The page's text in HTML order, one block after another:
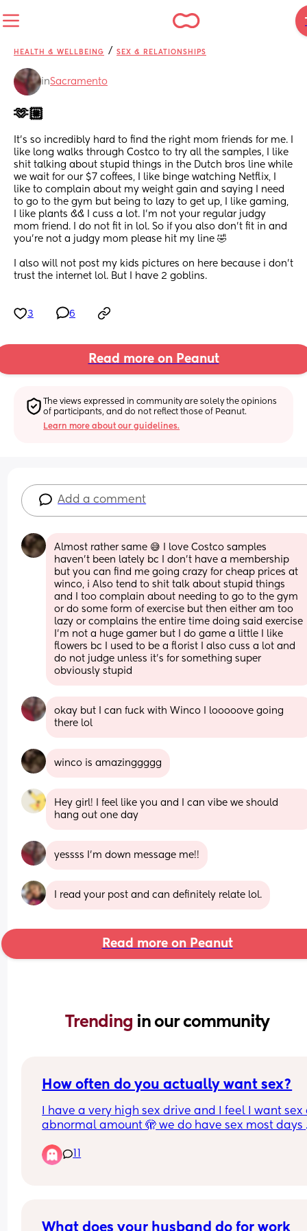
HEALTH & WELLBEING / SEX & RELATIONSHIPS
inSacramento
🫶🏼
It’s so incredibly hard to find the right mom friends for me. I
like long walks through Costco to try all the samples, I like
shit talking about stupid things in the Dutch bros line while
we wait for our $7 coffees, I like binge watching Netflix, I
like to complain about my weight gain and saying I need
to go to the gym but being to lazy to get up, I like gaming,
I like plants && I cuss a lot. I’m not your regular judgy
mom friend. I do not fit in lol. So if you also don’t fit in and
you’re not a judgy mom please hit my line 🤣
I also will not post my kids pictures on here because i don’t
trust the internet lol. But I have 2 goblins.
3 6
Read more on Peanut
The views expressed in community are solely the opinions
of participants, and do not reflect those of Peanut.
Learn more about our guidelines.
Add a comment
Almost rather same 😅 I love Costco samples
haven’t been lately bc I don’t have a membership
but you can find me going crazy for cheap prices at
winco, i Also tend to shit talk about stupid things
and I too complain about needing to go to the gym
or do some form of exercise but then either am too
lazy or complains the entire time doing said exercise
I’m not a huge gamer but I do game a little I like
flowers bc I used to be a florist I also cuss a lot and
do not judge unless it’s for something super
obviously stupid
okay but I can fuck with Winco I looooove going
there lol
winco is amazinggggg
Hey girl! I feel like you and I can vibe we should
hang out one day
yessss I’m down message me!!
I read your post and can definitely relate lol.
Read more on Peanut
Trending in our community
How often do you actually want sex?
I have a very high sex drive and I feel I want sex
abnormal amount 🫣 we do have sex most days
What does your husband do for work